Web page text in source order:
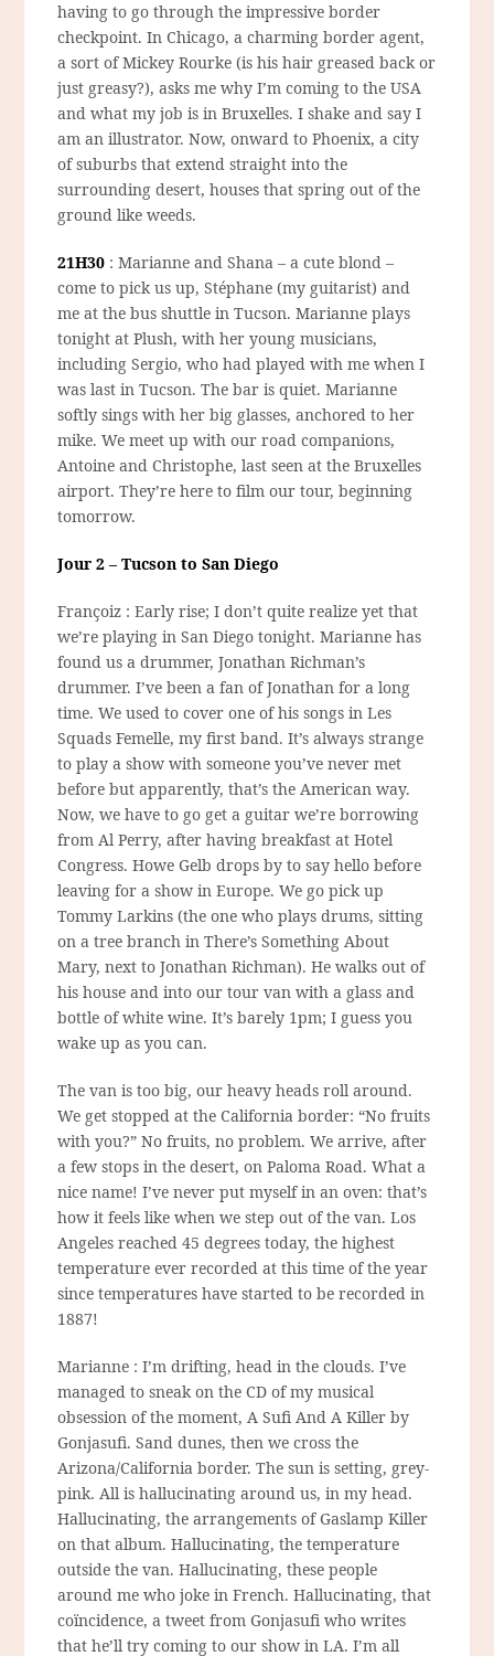
having to go through the impressive border
checkpoint. In Chicago, a charming border agent,
a sort of Mickey Rourke (is his hair greased back or
just greasy?), asks me why I’m coming to the USA
and what my job is in Bruxelles. I shake and say I
am an illustrator. Now, onward to Phoenix, a city
of suburbs that extend straight into the
surrounding desert, houses that spring out of the
ground like weeds.
21H30 : Marianne and Shana – a cute blond –
come to pick us up, Stéphane (my guitarist) and
me at the bus shuttle in Tucson. Marianne plays
tonight at Plush, with her young musicians,
including Sergio, who had played with me when I
was last in Tucson. The bar is quiet. Marianne
softly sings with her big glasses, anchored to her
mike. We meet up with our road companions,
Antoine and Christophe, last seen at the Bruxelles
airport. They’re here to film our tour, beginning
tomorrow.
Jour 2 – Tucson to San Diego
Françoiz : Early rise; I don’t quite realize yet that
we’re playing in San Diego tonight. Marianne has
found us a drummer, Jonathan Richman’s
drummer. I’ve been a fan of Jonathan for a long
time. We used to cover one of his songs in Les
Squads Femelle, my first band. It’s always strange
to play a show with someone you’ve never met
before but apparently, that’s the American way.
Now, we have to go get a guitar we’re borrowing
from Al Perry, after having breakfast at Hotel
Congress. Howe Gelb drops by to say hello before
leaving for a show in Europe. We go pick up
Tommy Larkins (the one who plays drums, sitting
on a tree branch in There’s Something About
Mary, next to Jonathan Richman). He walks out of
his house and into our tour van with a glass and
bottle of white wine. It’s barely 1pm; I guess you
wake up as you can.
The van is too big, our heavy heads roll around.
We get stopped at the California border: “No fruits
with you?” No fruits, no problem. We arrive, after
a few stops in the desert, on Paloma Road. What a
nice name! I’ve never put myself in an oven: that’s
how it feels like when we step out of the van. Los
Angeles reached 45 degrees today, the highest
temperature ever recorded at this time of the year
since temperatures have started to be recorded in
1887!
Marianne : I’m drifting, head in the clouds. I’ve
managed to sneak on the CD of my musical
obsession of the moment, A Sufi And A Killer by
Gonjasufi. Sand dunes, then we cross the
Arizona/California border. The sun is setting, grey-
pink. All is hallucinating around us, in my head.
Hallucinating, the arrangements of Gaslamp Killer
on that album. Hallucinating, the temperature
outside the van. Hallucinating, these people
around me who joke in French. Hallucinating, that
coïncidence, a tweet from Gonjasufi who writes
that he’ll try coming to our show in LA. I’m all